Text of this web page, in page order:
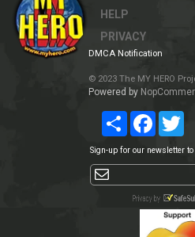
HELP
PRIVACY
DMCA Notification
© 2023 The MY HERO
Powered by
Share
Sign-up for our newsletter